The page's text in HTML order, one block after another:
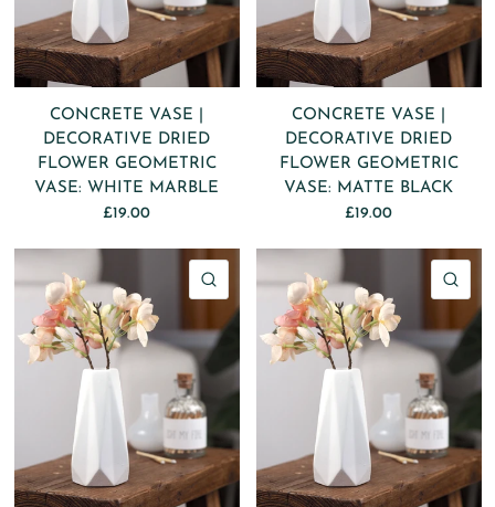
CONCRETE VASE |
DECORATIVE DRIED
FLOWER GEOMETRIC
VASE: WHITE MARBLE
£19.00
CONCRETE VASE |
DECORATIVE DRIED
FLOWER GEOMETRIC
VASE: MATTE BLACK
£19.00
QUICK VIEW